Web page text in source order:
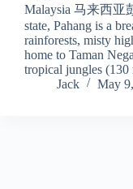
Malaysia 马来西亚
state, Pahang is a
rainforests, misty
home to Taman
tropical jungles
Jack
May